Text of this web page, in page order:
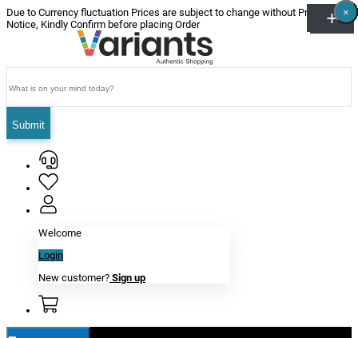
Due to Currency fluctuation Prices are subject to change without Prior
Notice, Kindly Confirm before placing Order
Submit
Welcome
Login
New customer? Sign up
×
×
×
×
×
×